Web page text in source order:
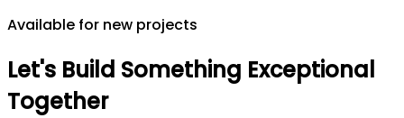
Available for new projects
Let's Build Something Exceptional
Together